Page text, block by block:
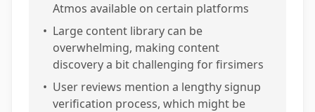
Atmos available on certain platforms
• Large content library can be
overwhelming, making content
discovery a bit challenging for firsimers
• User reviews mention a lengthy signup
verification process, which might be